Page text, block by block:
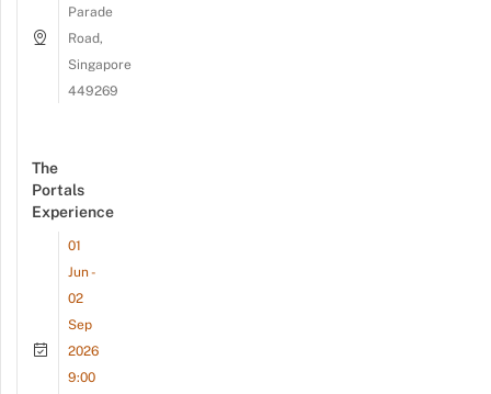
Parade
Road,
Singapore
449269
The
Portals
Experience
01
Jun -
02
Sep
2026
9:00